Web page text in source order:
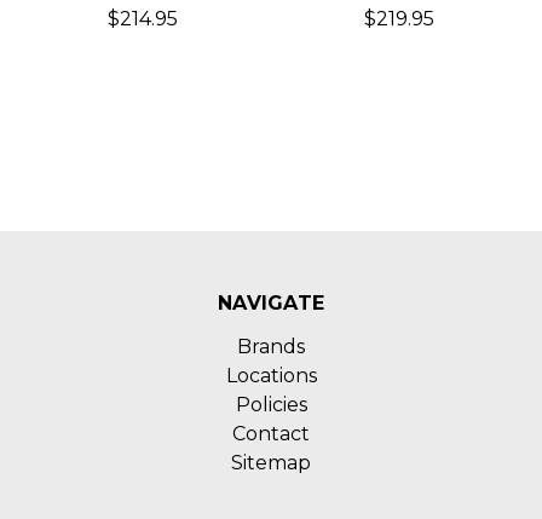
$214.95 $219.95
NAVIGATE
Brands
Locations
Policies
Contact
Sitemap